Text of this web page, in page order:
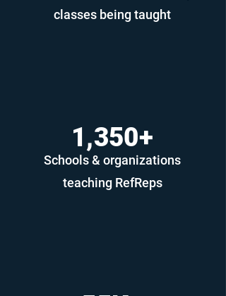
classes being taught
1,350+
Schools & organizations
teaching RefReps